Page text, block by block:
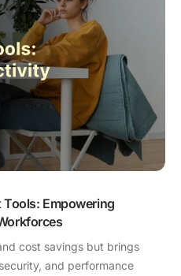
Tools: Empowering
cost savings but brings
and performance